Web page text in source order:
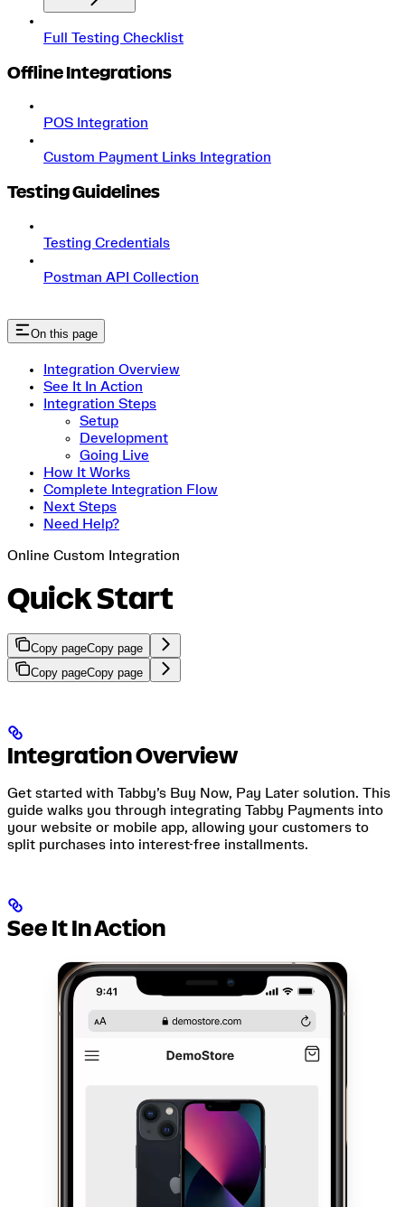
Full Testing Checklist
Offline Integrations
POS Integration
Custom Payment Links Integration
Testing Guidelines
Testing Credentials
Postman API Collection
On this page
Integration Overview
See It In Action
Integration Steps
Setup
Development
Going Live
How It Works
Complete Integration Flow
Next Steps
Need Help?
Online Custom Integration
Quick Start
Copy pageCopy page
Copy pageCopy page
Integration Overview
Get started with Tabby’s Buy Now, Pay Later solution. This
guide walks you through integrating Tabby Payments into
your website or mobile app, allowing your customers to
split purchases into interest-free installments.
See It In Action